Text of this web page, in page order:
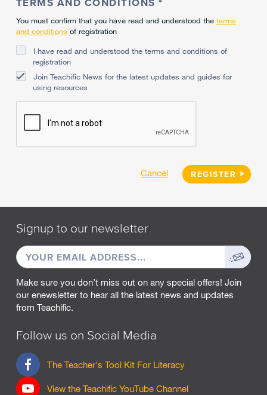
You must confirm that you have read and understood the terms
and conditions of registration
I have read and understood the terms and conditions of
registration
Join Teachific News for the latest updates and guides for
using resources
Cancel REGISTER
Signup to our newsletter
EMAIL
ADDRESS
Sign
up
Make sure you don’t miss out on any special offers! Join
our enewsletter to hear all the latest news and updates
from Teachific.
Follow us on Social Media
The Teacher's Tool Kit For Literacy
F
a
c
View the Teachific YouTube Channel